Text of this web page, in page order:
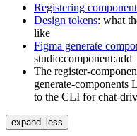
Registering
Design tokens: what
like
Figma generate
studio:component:add
The register-
generate-components
to the CLI for chat-
expand_less